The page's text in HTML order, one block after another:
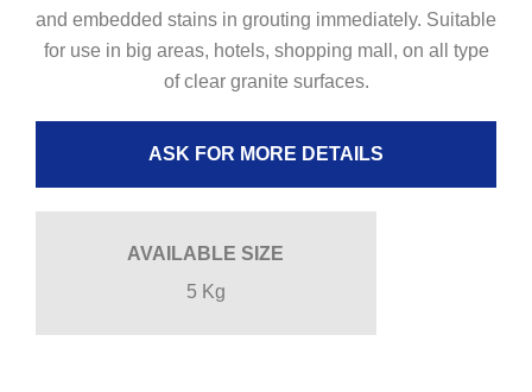
and embedded stains in grouting immediately. Suitable
for use in big areas, hotels, shopping mall, on all type
of clear granite surfaces.
ASK FOR MORE DETAILS
AVAILABLE SIZE
5 Kg